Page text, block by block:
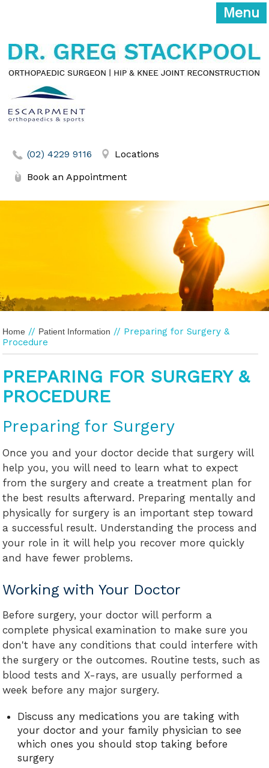
Menu
(02) 4229 9116
Locations
Book an Appointment
Home // Patient Information // Preparing for Surgery &
Procedure
PREPARING FOR SURGERY &
PROCEDURE
Preparing for Surgery
Once you and your doctor decide that surgery will
help you, you will need to learn what to expect
from the surgery and create a treatment plan for
the best results afterward. Preparing mentally and
physically for surgery is an important step toward
a successful result. Understanding the process and
your role in it will help you recover more quickly
and have fewer problems.
Working with Your Doctor
Before surgery, your doctor will perform a
complete physical examination to make sure you
don't have any conditions that could interfere with
the surgery or the outcomes. Routine tests, such as
blood tests and X-rays, are usually performed a
week before any major surgery.
Discuss any medications you are taking with
your doctor and your family physician to see
which ones you should stop taking before
surgery